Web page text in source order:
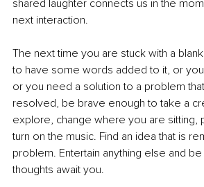
shared laughter connects us in the
next interaction.
The next time you are stuck with a
to have some words added to it, or
or you need a solution to a problem
resolved, be brave enough to take a
explore, change where you are sitting,
turn on the music. Find an idea that is
problem. Entertain anything else and
thoughts await you.